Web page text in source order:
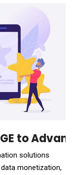
to
solutions
monetization,